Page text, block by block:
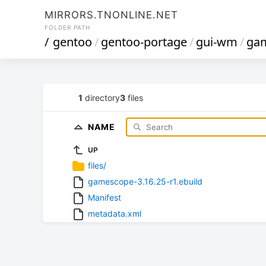
MIRRORS.TNONLINE.NET
FOLDER PATH
/ gentoo/gentoo-portage/gui-wm /
1 directory3 files
NAME
UP
files/
gamescope-3.16.25-r1.ebuild
Manifest
metadata.xml